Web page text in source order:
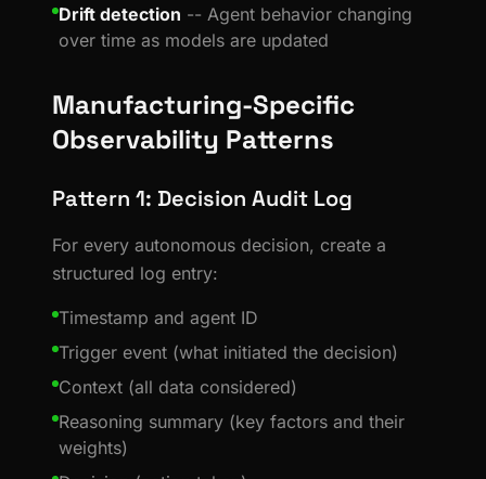
Drift detection -- Agent behavior changing
over time as models are updated
Manufacturing-Specific
Observability Patterns
Pattern 1: Decision Audit Log
For every autonomous decision, create a
structured log entry:
Timestamp and agent ID
Trigger event (what initiated the decision)
Context (all data considered)
Reasoning summary (key factors and their
weights)